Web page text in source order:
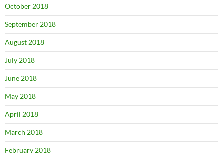
October 2018
September 2018
August 2018
July 2018
June 2018
May 2018
April 2018
March 2018
February 2018